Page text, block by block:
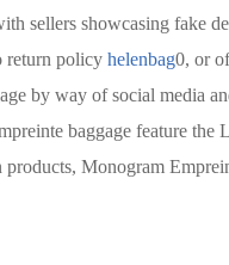
sellers showcasing fake
return policy helenbag0, or
by way of social media
baggage feature the
Monogram